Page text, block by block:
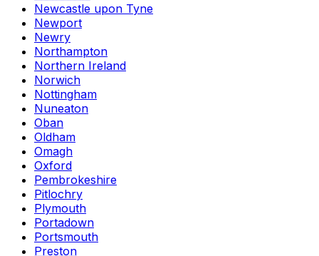
Newcastle upon Tyne
Newport
Newry
Northampton
Northern Ireland
Norwich
Nottingham
Nuneaton
Oban
Oldham
Omagh
Oxford
Pembrokeshire
Pitlochry
Plymouth
Portadown
Portsmouth
Preston